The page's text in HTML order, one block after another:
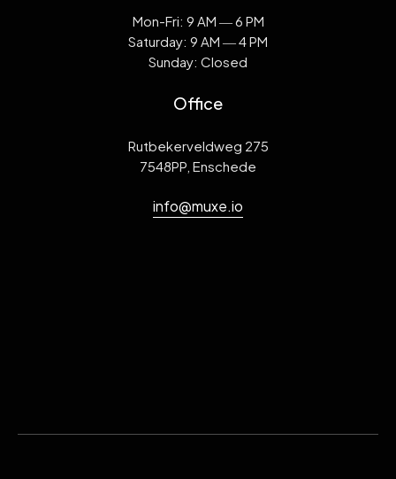
Mon-Fri: 9 AM ― 6 PM
Saturday: 9 AM ― 4 PM
Sunday: Closed
Office
Rutbekerveldweg 275
7548PP, Enschede
info@muxe.io